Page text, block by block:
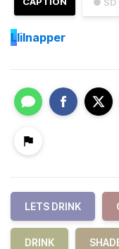
Llilnapper
LETS DRINK
DRINK